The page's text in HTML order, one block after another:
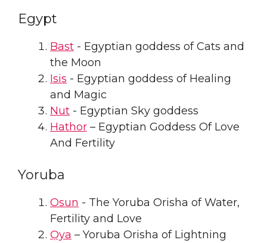
Egypt
Bast - Egyptian goddess of Cats and
the Moon
Isis - Egyptian goddess of Healing
and Magic
Nut - Egyptian Sky goddess
Hathor – Egyptian Goddess Of Love
And Fertility
Yoruba
Osun - The Yoruba Orisha of Water,
Fertility and Love
Ọya – Yoruba Orisha of Lightning